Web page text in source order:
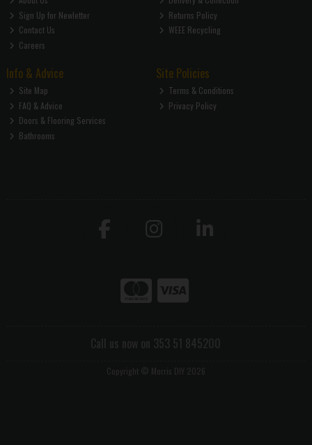
Sign Up for Newletter
Contact Us
Careers
Returns Policy
WEEE Recycling
Info & Advice
Site Map
FAQ & Advice
Doors & Flooring Services
Bathrooms
Site Policies
Terms & Conditions
Privacy Policy
Call us now on 353 51 845200
Copyright © Morris DIY 2026